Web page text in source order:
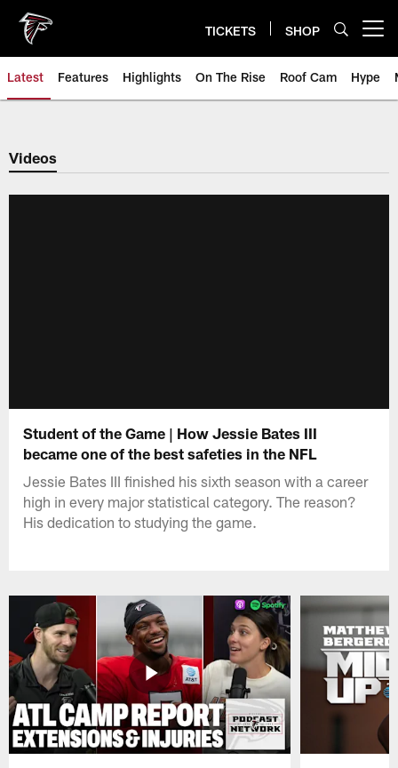
main
content
TICKETS SHOP
Latest Features Highlights On The Rise Roof Cam Hype
Videos
Student of the Game | How Jessie Bates III
became one of the best safeties in the NFL
Jessie Bates III finished his sixth season with a career
high in every major statistical category. The reason?
His dedication to studying the game.